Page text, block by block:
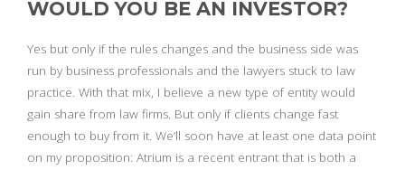
WOULD YOU BE AN INVESTOR?
Yes but only if the rules changes and the business side was
run by business professionals and the lawyers stuck to law
practice. With that mix, I believe a new type of entity would
gain share from law firms. But only if clients change fast
enough to buy from it. We’ll soon have at least one data point
on my proposition: Atrium is a recent entrant that is both a